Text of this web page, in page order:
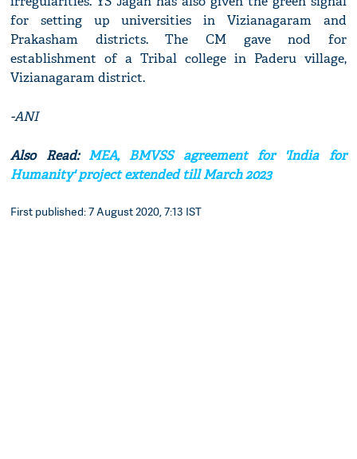
for setting up universities in Vizianagaram and
Prakasham districts. The CM gave nod for
establishment of a Tribal college in Paderu village,
Vizianagaram district.
-ANI
Also Read:MEA, BMVSS agreement for 'India for
Humanity' project extended till March 2023
First published: 7 August 2020, 7:13 IST